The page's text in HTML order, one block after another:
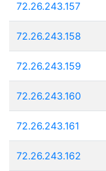
72.26.243.157
72.26.243.158
72.26.243.159
72.26.243.160
72.26.243.161
72.26.243.162